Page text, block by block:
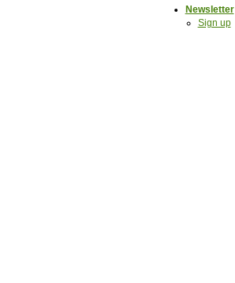
Newsletter
Sign up